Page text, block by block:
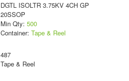
DGTL ISOLTR 3.75KV 4CH GP
20SSOP
Min Qty: 500
Container: Tape & Reel
487
Tape & Reel